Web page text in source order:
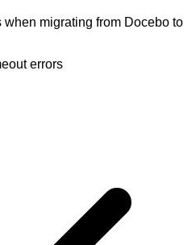
migrating from Docebo to
errors